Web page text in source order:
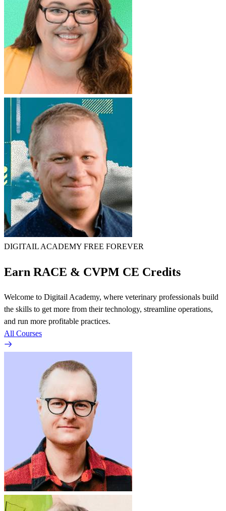
DIGITAIL ACADEMY FREE FOREVER
Earn RACE & CVPM CE Credits
Welcome to Digitail Academy, where veterinary professionals build
the skills to get more from their technology, streamline operations,
and run more profitable practices.
All Courses